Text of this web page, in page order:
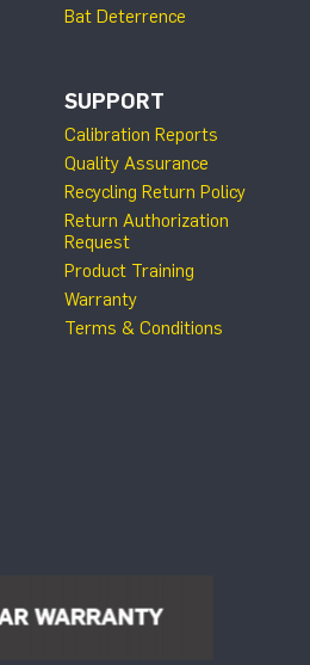
Bat Deterrence
SUPPORT
Calibration Reports
Quality Assurance
Recycling Return Policy
Return Authorization
Request
Product Training
Warranty
Terms & Conditions